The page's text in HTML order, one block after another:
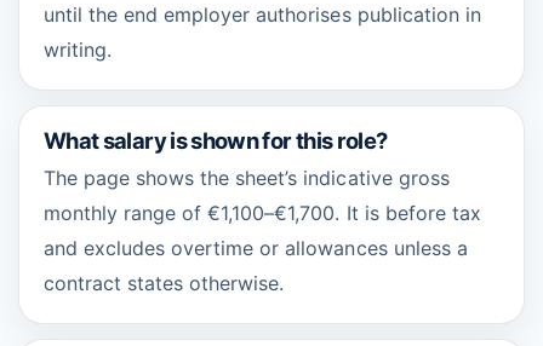
until the end employer authorises publication in
writing.
What salary is shown for this role?
The page shows the sheet’s indicative gross
monthly range of €1,100–€1,700. It is before tax
and excludes overtime or allowances unless a
contract states otherwise.